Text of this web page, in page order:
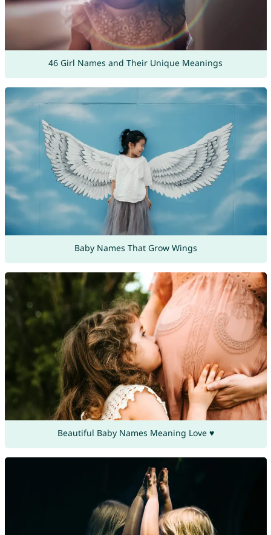
46 Girl Names and Their Unique Meanings
Baby Names That Grow Wings
Beautiful Baby Names Meaning Love ♥